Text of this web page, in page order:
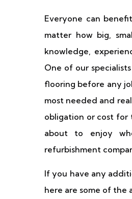
Everyone can
matter how big,
knowledge,
One of our
flooring before any
most needed and
obligation or cost for
about to enjoy
refurbishment
If you have any
here are some of the